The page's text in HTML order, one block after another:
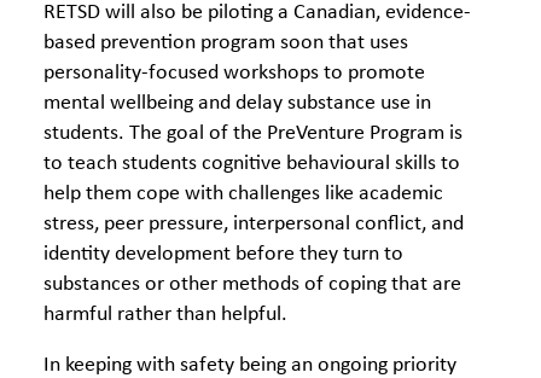
RETSD will also be piloting a Canadian, evidence-
based prevention program soon that uses
personality-focused workshops to promote
mental wellbeing and delay substance use in
students. The goal of the PreVenture Program is
to teach students cognitive behavioural skills to
help them cope with challenges like academic
stress, peer pressure, interpersonal conflict, and
identity development before they turn to
substances or other methods of coping that are
harmful rather than helpful.
In keeping with safety being an ongoing priority